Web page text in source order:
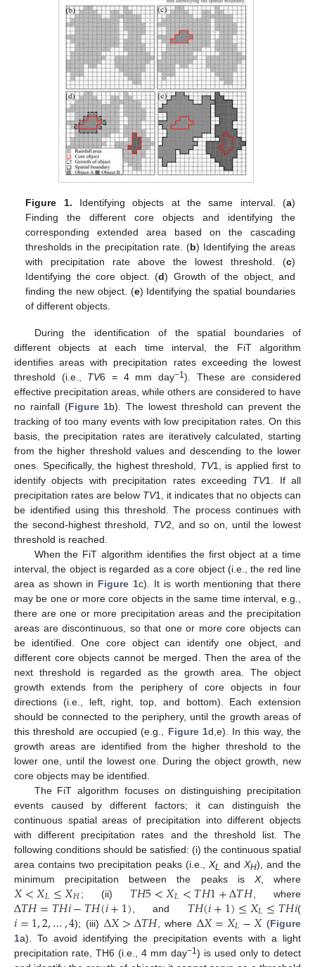
Figure 1. Identifying objects at the same interval. (a)
Finding the different core objects and identifying the
corresponding extended area based on the cascading
thresholds in the precipitation rate. (b) Identifying the areas
with precipitation rate above the lowest threshold. (c)
Identifying the core object. (d) Growth of the object, and
finding the new object. (e) Identifying the spatial boundaries
of different objects.
During the identification of the spatial boundaries of
different objects at each time interval, the FiT algorithm
identifies areas with precipitation rates exceeding the lowest
threshold (i.e., TV6 = 4 mm day−1). These are considered
effective precipitation areas, while others are considered to have
no rainfall (Figure 1b). The lowest threshold can prevent the
tracking of too many events with low precipitation rates. On this
basis, the precipitation rates are iteratively calculated, starting
from the higher threshold values and descending to the lower
ones. Specifically, the highest threshold, TV1, is applied first to
identify objects with precipitation rates exceeding TV1. If all
precipitation rates are below TV1, it indicates that no objects can
be identified using this threshold. The process continues with
the second-highest threshold, TV2, and so on, until the lowest
threshold is reached.
When the FiT algorithm identifies the first object at a time
interval, the object is regarded as a core object (i.e., the red line
area as shown in Figure 1c). It is worth mentioning that there
may be one or more core objects in the same time interval, e.g.,
there are one or more precipitation areas and the precipitation
areas are discontinuous, so that one or more core objects can
be identified. One core object can identify one object, and
different core objects cannot be merged. Then the area of the
next threshold is regarded as the growth area. The object
growth extends from the periphery of core objects in four
directions (i.e., left, right, top, and bottom). Each extension
should be connected to the periphery, until the growth areas of
this threshold are occupied (e.g., Figure 1d,e). In this way, the
growth areas are identified from the higher threshold to the
lower one, until the lowest one. During the object growth, new
core objects may be identified.
The FiT algorithm focuses on distinguishing precipitation
events caused by different factors; it can distinguish the
continuous spatial areas of precipitation into different objects
with different precipitation rates and the threshold list. The
following conditions should be satisfied: (i) the continuous spatial
area contains two precipitation peaks (i.e., XL and XH), and the
minimum precipitation between the peaks is X, where
𝑋<𝑋𝐿≤𝑋𝐻 ; (ii) 𝑇𝐻5<𝑋𝐿<𝑇𝐻1+Δ𝑇𝐻 , where
Δ𝑇𝐻=𝑇𝐻𝑖−𝑇𝐻(𝑖+1) , and 𝑇𝐻(𝑖+1)≤𝑋𝐿≤𝑇𝐻𝑖(
𝑖=1,2,…,4); (iii)Δ𝑋>Δ𝑇𝐻, whereΔ𝑋=𝑋𝐿−𝑋(Figure
1a). To avoid identifying the precipitation events with a light
precipitation rate, TH6 (i.e., 4 mm day−1) is used only to detect